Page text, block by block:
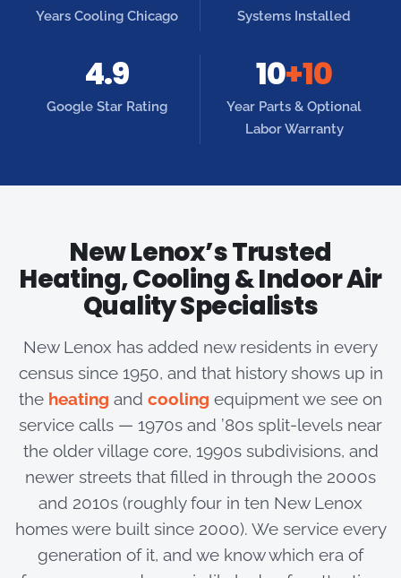
Years Cooling Chicago Systems Installed
4.9
Google Star Rating
10+10
Year Parts & Optional
Labor Warranty
New Lenox’s Trusted
Heating, Cooling & Indoor Air
Quality Specialists
New Lenox has added new residents in every
census since 1950, and that history shows up in
the heating and cooling equipment we see on
service calls — 1970s and ’80s split-levels near
the older village core, 1990s subdivisions, and
newer streets that filled in through the 2000s
and 2010s (roughly four in ten New Lenox
homes were built since 2000). We service every
generation of it, and we know which era of